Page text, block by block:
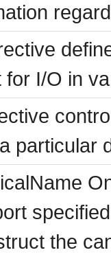
for I/O in
particular
the